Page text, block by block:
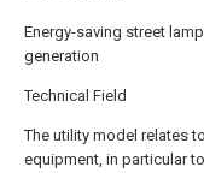
Energy-saving street
generation
Technical Field
The utility model relates
equipment, in particular